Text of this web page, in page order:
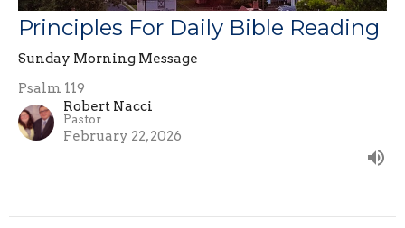
Principles For Daily Bible Reading
Sunday Morning Message
Psalm 119
Robert Nacci
Pastor
February 22, 2026